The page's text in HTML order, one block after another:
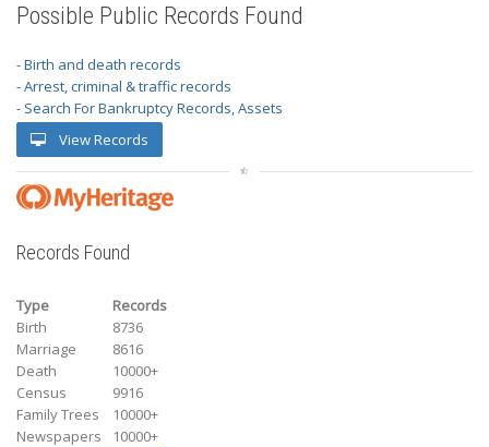
Possible Public Records Found
- Birth and death records
- Arrest, criminal & traffic records
- Search For Bankruptcy Records, Assets
View Records
Records Found
Type
Records
Birth
8736
Marriage
8616
Death
10000+
Census
9916
Family Trees
10000+
Newspapers
10000+